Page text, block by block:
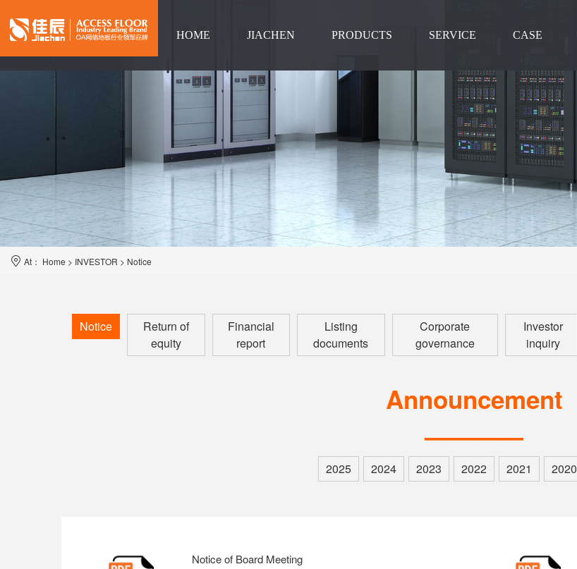
HOME JIACHEN PRODUCTS SERVICE CASE
Language
At： Home > INVESTOR > Notice
Notice
Return of
equity
Financial
report
Listing
documents
Corporate
governance
Investor
inquiry
Announcement
————
2025 2024 2023 2022 2021 2020
Notice of Board Meeting